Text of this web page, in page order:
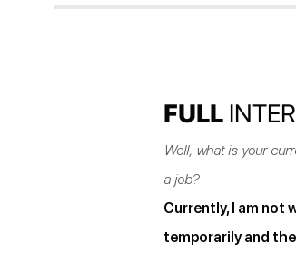
FULL
Well, what is your
a job?
Currently, I am not
temporarily and